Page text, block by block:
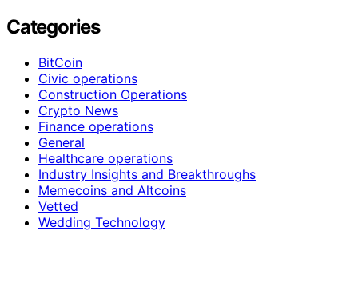
Categories
BitCoin
Civic operations
Construction Operations
Crypto News
Finance operations
General
Healthcare operations
Industry Insights and Breakthroughs
Memecoins and Altcoins
Vetted
Wedding Technology